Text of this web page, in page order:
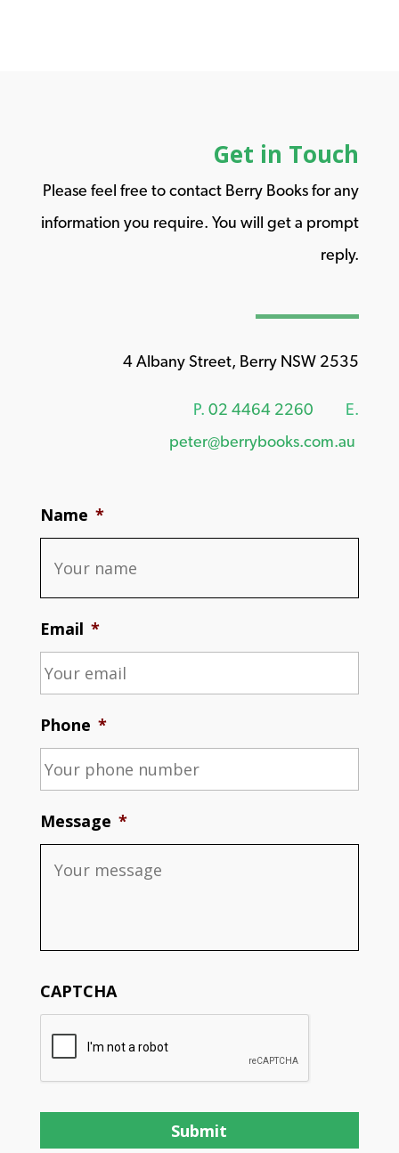
Get in Touch
Please feel free to contact Berry Books for any
information you require. You will get a prompt
reply.
4 Albany Street, Berry NSW 2535
P. 02 4464 2260
E.
peter@berrybooks.com.au
Name *
Email *
Phone *
Message *
CAPTCHA